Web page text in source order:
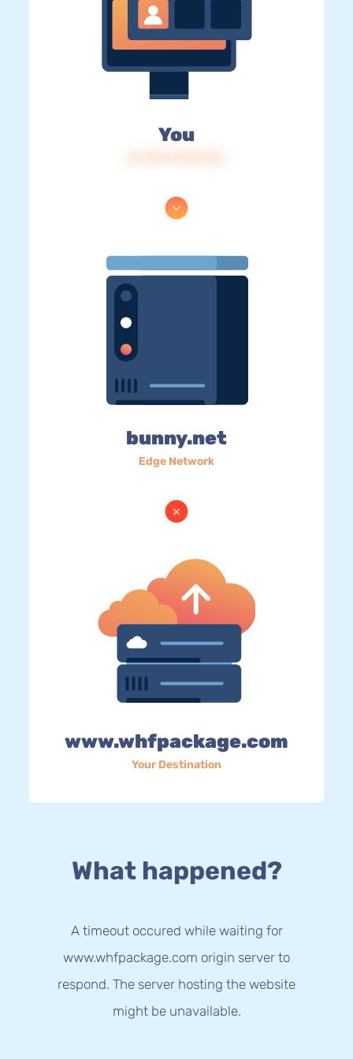
You
bunny.net
Edge Network
www.whfpackage.com
Your Destination
What happened?
A timeout occured while waiting for
www.whfpackage.com origin server to
respond. The server hosting the website
might be unavailable.